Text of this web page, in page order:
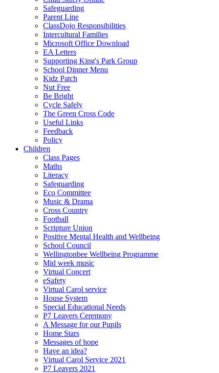
Safeguarding
Parent Line
ClassDojo Responsibilities
Intercultural Families
Microsoft Office Download
EA Letters
Supporting King's Park Group
School Dinner Menu
Kidz Patch
Nut Free
Be Bright
Cycle Safely
The Green Cross Code
Useful Links
Feedback
Policy
Children
Class Pages
Maths
Literacy
Safeguarding
Eco Committee
Music & Drama
Cross Country
Football
Scripture Union
Positive Mental Health and Wellbeing
School Council
Wellingtonbee Wellbeing Programme
Mid week music
Virtual Concert
eSafety
Virtual Carol service
House System
Special Educational Needs
P7 Leavers Ceremony
A Message for our Pupils
Home Stars
Messages of hope
Have an idea?
Virtual Carol Service 2021
P7 Leavers 2021